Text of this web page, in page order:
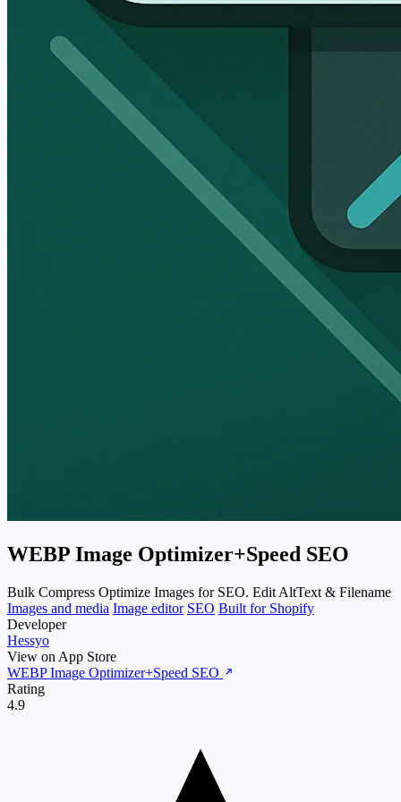
WEBP Image Optimizer+Speed SEO
Bulk Compress Optimize Images for SEO. Edit AltText & Filename
Images and media Image editor SEO Built for Shopify
Developer
Hessyo
View on App Store
WEBP Image Optimizer+Speed SEO
Rating
4.9